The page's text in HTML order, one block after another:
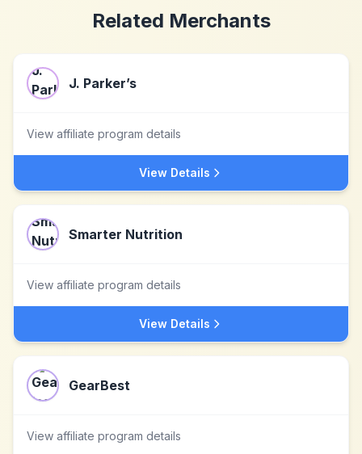
Related Merchants
J. Parker’s
View affiliate program details
View Details
Smarter Nutrition
View affiliate program details
View Details
GearBest
View affiliate program details